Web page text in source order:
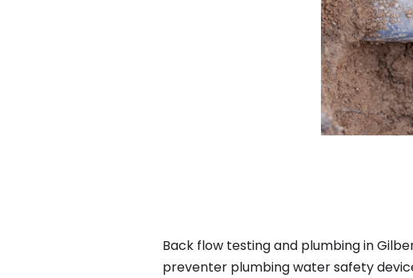
Back flow testing and plumbing in
preventer plumbing water safety